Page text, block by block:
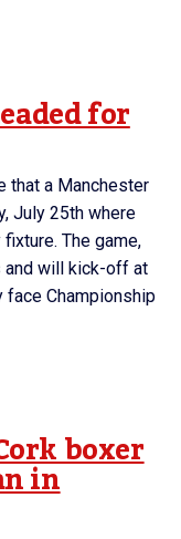
for
that a Manchester
July 25th where
The game,
and will kick-off at
face Championship
boxer
in